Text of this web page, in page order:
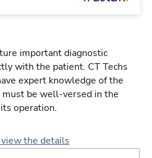
important diagnostic
with the patient. CT Techs
expert knowledge of the
must be well-versed in the
operation.
the details